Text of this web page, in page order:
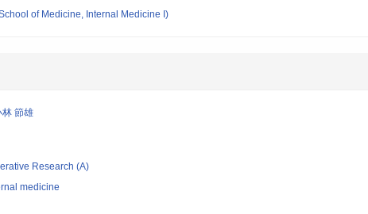
of Medicine, Internal Medicine I)
林 節雄
Research (A)
medicine